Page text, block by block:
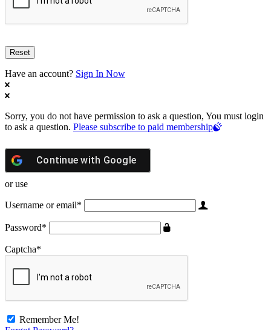
Have an account? Sign In Now
Sorry, you do not have permission to ask a question, You must login
to ask a question. Please subscribe to paid membership
Continue with Google
or use
Username or email*
Password*
Captcha*
Remember Me!